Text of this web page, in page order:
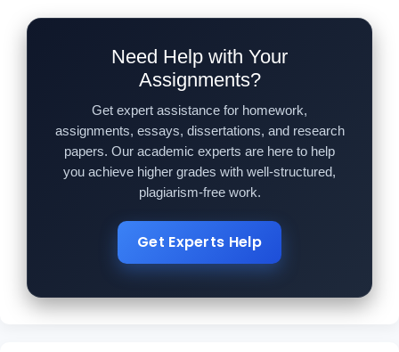
Need Help with Your
Assignments?
Get expert assistance for homework,
assignments, essays, dissertations, and research
papers. Our academic experts are here to help
you achieve higher grades with well-structured,
plagiarism-free work.
Get Experts Help